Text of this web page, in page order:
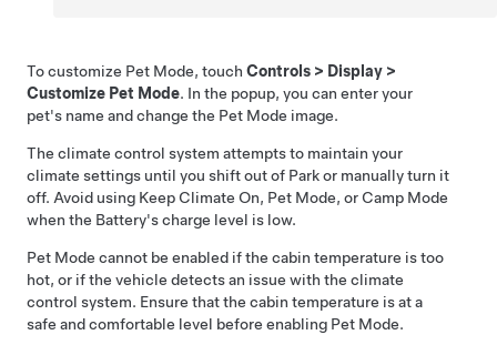
To customize Pet Mode, touch Controls > Display >
Customize Pet Mode. In the popup, you can enter your
pet's name and change the Pet Mode image.
The climate control system attempts to maintain your
climate settings until you shift out of Park or manually turn it
off. Avoid using Keep Climate On, Pet Mode, or Camp Mode
when the Battery's charge level is low.
Pet Mode cannot be enabled if the cabin temperature is too
hot, or if the vehicle detects an issue with the climate
control system. Ensure that the cabin temperature is at a
safe and comfortable level before enabling Pet Mode.